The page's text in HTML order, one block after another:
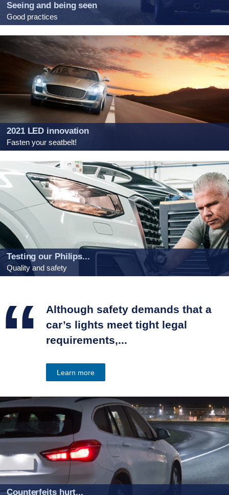
Seeing and being seen
Good practices
2021 LED innovation
Fasten your seatbelt!
Testing our Philips...
Quality and safety
“
Although safety demands that a
car’s lights meet tight legal
requirements,...
Learn more
Counterfeits hurt...